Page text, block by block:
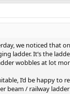
we noticed that
ladder. It’s the
wobbles at lot
I’d be happy to
beam / railway